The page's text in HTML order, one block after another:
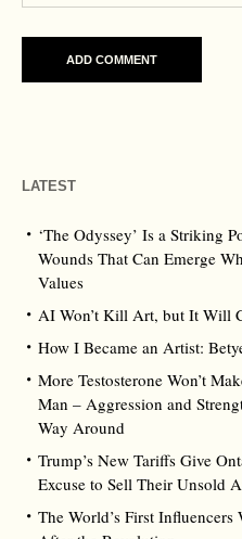
LATEST
‘The Odyssey’ Is a Striking
Wounds That Can Emerge
Values
AI Won’t Kill Art, but It Will
How I Became an Artist:
More Testosterone Won’t
Man – Aggression and
Way Around
Trump’s New Tariffs Give
Excuse to Sell Their Unsold
The World’s First